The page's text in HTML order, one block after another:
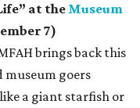
at the Museum
7)
brings back this
goers
a giant starfish or